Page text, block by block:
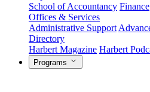
School of Accountancy Finance
Offices & Services
Administrative Support
Directory
Harbert Magazine Harbert
Programs